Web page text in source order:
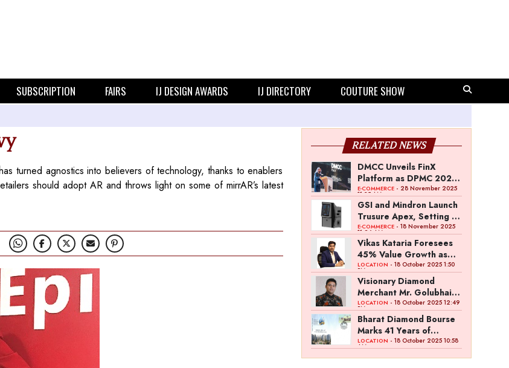
SUBSCRIPTION FAIRS IJ DESIGN AWARDS IJ DIRECTORY COUTURE SHOW
turned agnostics into believers of technology, thanks to enablers
should adopt AR and throws light on some of mirrAR’s latest
RELATED NEWS
DMCC Unveils FinX
Platform as DPMC 2025
Concludes with Global
Industry Participation
E-COMMERCE- 28 November 2025
11:35 AM
GSI and Mindron Launch
Trusure Apex, Setting a
New Benchmark in
Diamond Screening
Technology
E-COMMERCE- 18 November 2025
11:26 AM
Vikas Kataria Foresees
45% Value Growth as
Dhanteras Demand
Shines Bright
LOCATION - 18 October 2025 1:50
PM
Visionary Diamond
Merchant Mr. Golubhai
Badalia Ventures into
Investment and
Entertainment with
“Pitch To Get Rich” by
the Fashion
Entrepreneur Fund
LOCATION - 18 October 2025 12:49
PM
Bharat Diamond Bourse
Marks 41 Years of
Excellence & 15 Years of
LOCATION - 18 October 2025 10:58
AM